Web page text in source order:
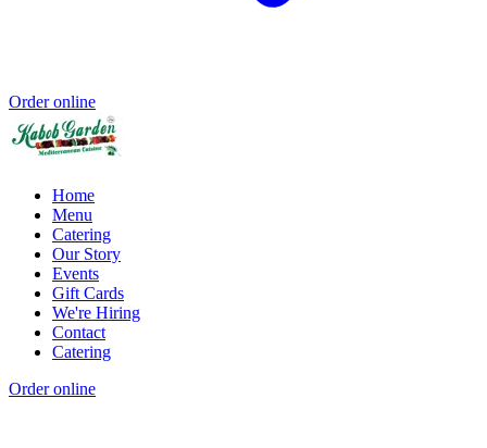
Order online
Home
Menu
Catering
Our Story
Events
Gift Cards
We're Hiring
Contact
Catering
Order online